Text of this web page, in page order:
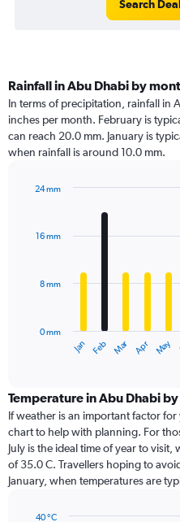
Search
Rainfall in Abu Dhabi by
In terms of precipitation, rainfall in
inches per month. February is
can reach 20.0 mm. January is
when rainfall is around 10.0 mm.
with
12
The
categories.
Range:
12
categories.
The
has
Jan Feb Mar Apr May
0 mm
8 mm
16 mm
24 mm
Temperature in Abu Dhabi
If weather is an important factor
chart to help with planning. For
July is the ideal time of year to
of 35.0 C. Travellers hoping to
January, when temperatures are
40 °C